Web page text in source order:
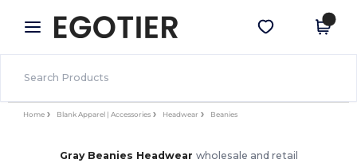
× Egotier App
Better prices on app!
Get the app
Home Blank Apparel | Accessories Headwear Beanies
Gray Beanies Headwear wholesale and retail